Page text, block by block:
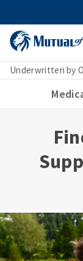
Underwritten by